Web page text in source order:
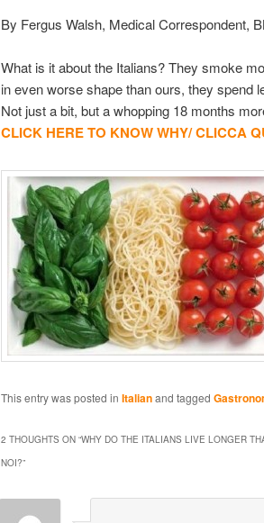
By Fergus Walsh, Medical Correspondent,
What is it about the Italians? They smoke
in even worse shape than ours, they spend
Not just a bit, but a whopping 18 months
CLICK HERE TO KNOW WHY/ CLICCA
This entry was posted in Italianand tagged
2 THOUGHTS ON “WHY DO THE ITALIANS LIVE LONGER
NOI?”